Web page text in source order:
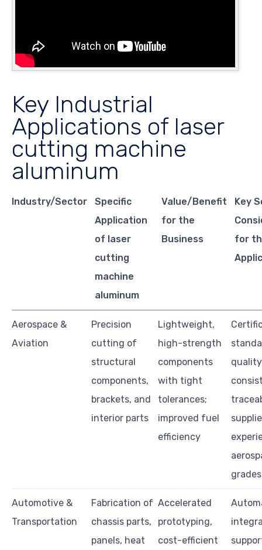
Key Industrial
Applications of laser
cutting machine
aluminum
Industry/Sector
Specific
Application
of laser
cutting
machine
aluminum
Value/Benefit
for the
Business
Key
for
Aerospace &
Aviation
Precision
cutting of
structural
components,
brackets, and
interior parts
Lightweight,
high-strength
components
with tight
tolerances;
improved fuel
efficiency
quality
grades
Automotive &
Transportation
Fabrication of
chassis parts,
panels, heat
Accelerated
prototyping,
cost-efficient